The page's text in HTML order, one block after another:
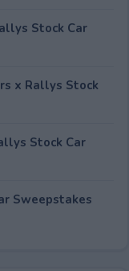
Stock Car
x Rallys Stock
Stock Car
Sweepstakes